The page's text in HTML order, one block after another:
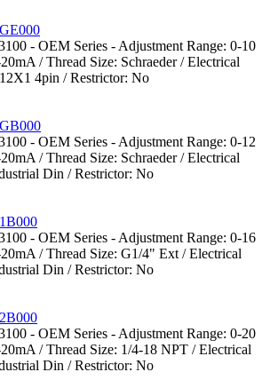
- OEM Series - Adjustment Range: 0-10
/ Thread Size: Schraeder / Electrical
4pin / Restrictor: No
- OEM Series - Adjustment Range: 0-12
/ Thread Size: Schraeder / Electrical
Din / Restrictor: No
- OEM Series - Adjustment Range: 0-16
/ Thread Size: G1/4" Ext / Electrical
Din / Restrictor: No
- OEM Series - Adjustment Range: 0-20
/ Thread Size: 1/4-18 NPT / Electrical
Din / Restrictor: No